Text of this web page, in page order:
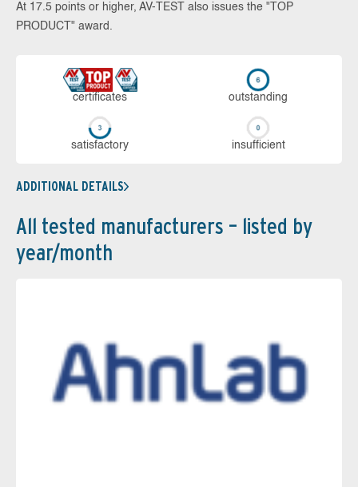
At 17.5 points or higher, AV-TEST also issues the "TOP
PRODUCT" award.
cer­ti­fi­cates out­stan­ding
sa­tis­fac­to­ry in­su­ffi­cient
ADDITIONAL DETAILS
All tested manufacturers – listed by
year/month